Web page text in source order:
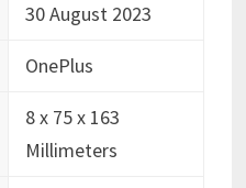
30 August 2023
OnePlus
8 x 75 x 163
Millimeters